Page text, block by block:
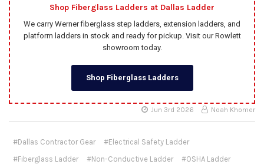
Shop Fiberglass Ladders at Dallas Ladder
We carry Werner fiberglass step ladders, extension ladders, and
platform ladders in stock and ready for pickup. Visit our Rowlett
showroom today.
Shop Fiberglass Ladders
Jun 3rd 2026 Noah Khomer
#Dallas Contractor Gear
#Electrical Safety Ladder
#Fiberglass Ladder
#Non-Conductive Ladder
#OSHA Ladder